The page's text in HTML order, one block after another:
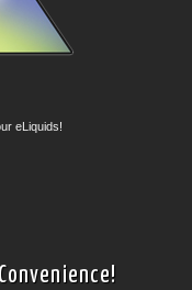
eLiquids!